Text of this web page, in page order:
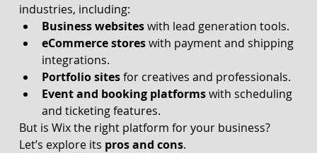
industries, including:
Business websites with lead generation tools.
eCommerce stores with payment and shipping
integrations.
Portfolio sites for creatives and professionals.
Event and booking platforms with scheduling
and ticketing features.
But is Wix the right platform for your business?
Let’s explore its pros and cons.